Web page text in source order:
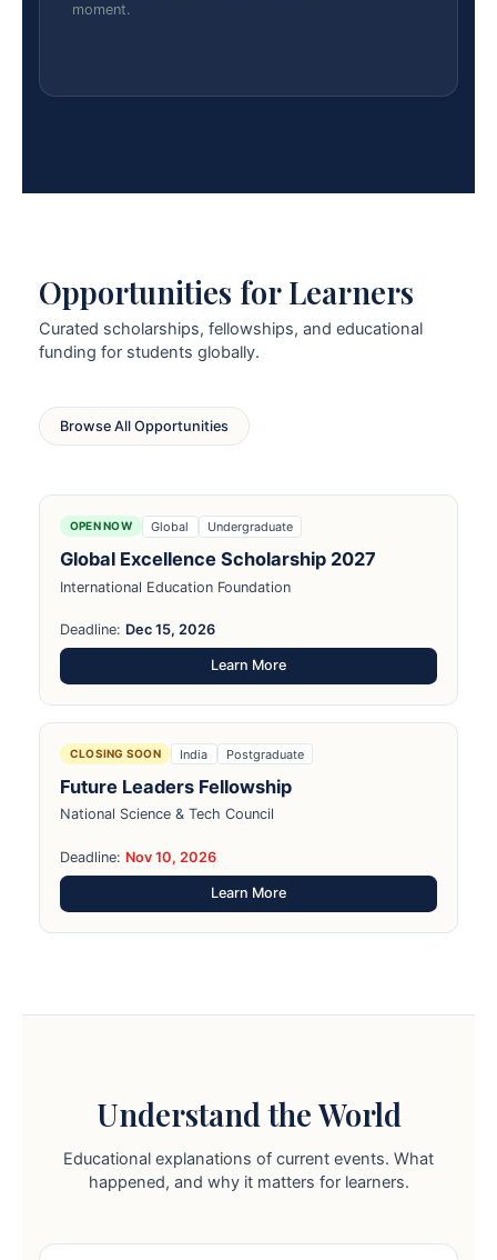
moment.
Opportunities for Learners
Curated scholarships, fellowships, and educational
funding for students globally.
Browse All Opportunities
OPEN NOW Global Undergraduate
Global Excellence Scholarship 2027
International Education Foundation
Deadline: Dec 15, 2026
Learn More
CLOSING SOON India Postgraduate
Future Leaders Fellowship
National Science & Tech Council
Deadline: Nov 10, 2026
Learn More
Understand the World
Educational explanations of current events. What
happened, and why it matters for learners.